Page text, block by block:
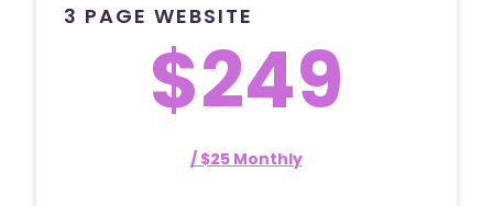
3 PAGE WEBSITE
$249
/ $25 Monthly